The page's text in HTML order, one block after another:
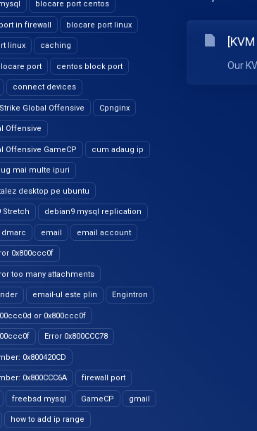
blocare port centos
in firewall blocare port linux
linux caching
port centos block port
connect devices
Global Offensive Cpnginx
Offensive
Offensive GameCP cum adaug ip
mai multe ipuri
desktop pe ubuntu
Stretch debian9 mysql replication
dmarc email email account
0x800ccc0f
too many attachments
email-ul este plin Engintron
or 0x800ccc0f
Error 0x800CCC78
0x800420CD
0x800CCC6A firewall port
freebsd mysql GameCP gmail
how to add ip range
Our